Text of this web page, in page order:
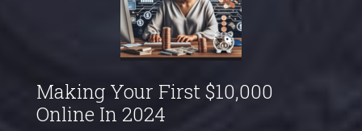
Making Your First $10,000
Online In 2024